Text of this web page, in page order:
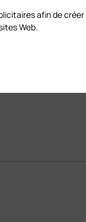
afin de créer
Web.